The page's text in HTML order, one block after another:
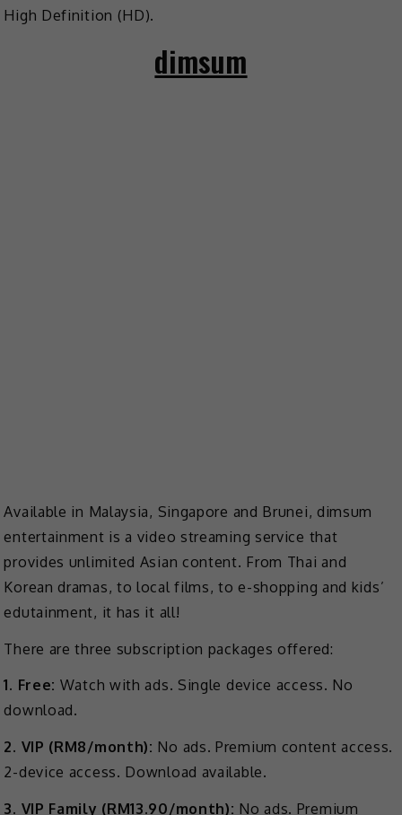
High Definition (HD).
dimsum
Available in Malaysia, Singapore and Brunei, dimsum
entertainment is a video streaming service that
provides unlimited Asian content. From Thai and
Korean dramas, to local films, to e-shopping and kids’
edutainment, it has it all!
There are three subscription packages offered:
1. Free: Watch with ads. Single device access. No
download.
2. VIP (RM8/month): No ads. Premium content access.
2-device access. Download available.
3. VIP Family (RM13.90/month): No ads. Premium